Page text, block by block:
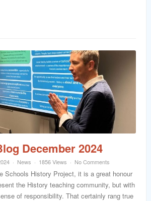
December 2024
News 1856 Views No Comments
Schools History Project, it is a great honour
the History teaching community, but with
of responsibility. That certainly rang true